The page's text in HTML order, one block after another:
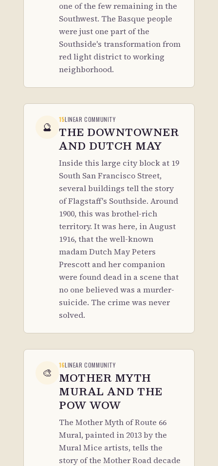
one of the few remaining in the
Southwest. The Basque people
were just one part of the
Southside's transformation from
red light district to working
neighborhood.
🔮
15LINEAR COMMUNITY
THE DOWNTOWNER
AND DUTCH MAY
Inside this large city block at 19
South San Francisco Street,
several buildings tell the story
of Flagstaff's Southside. Around
1900, this was brothel-rich
territory. It was here, in August
1916, that the well-known
madam Dutch May Peters
Prescott and her companion
were found dead in a scene that
no one believed was a murder-
suicide. The crime was never
solved.
🎨
16LINEAR COMMUNITY
MOTHER MYTH
MURAL AND THE
POW WOW
The Mother Myth of Route 66
Mural, painted in 2013 by the
Mural Mice artists, tells the
story of the Mother Road decade